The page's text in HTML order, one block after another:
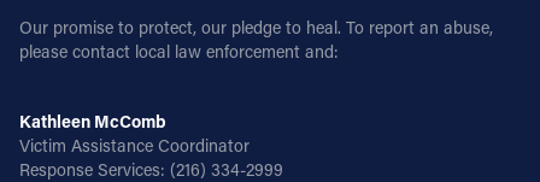
Our promise to protect, our pledge to heal. To report an abuse,
please contact local law enforcement and:
Kathleen McComb
Victim Assistance Coordinator
Response Services: (216) 334-2999